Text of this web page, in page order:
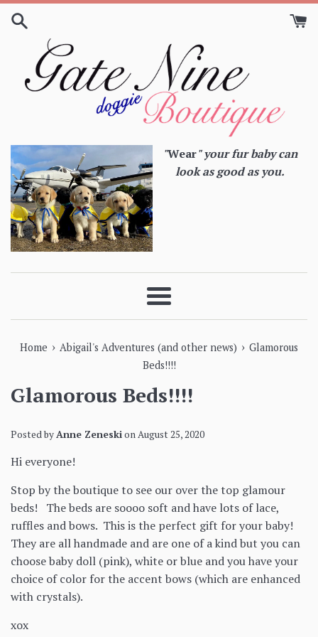
Skip
"Wear" your fur baby can
look as good as you.
Menu
Home › Abigail's Adventures (and other news) › Glamorous
Beds!!!!
Glamorous Beds!!!!
Posted byAnne ZeneskionAugust 25, 2020
Hi everyone!
Stop by the boutique to see our over the top glamour
beds! The beds are soooo soft and have lots of lace,
ruffles and bows. This is the perfect gift for your baby!
They are all handmade and are one of a kind but you can
choose baby doll (pink), white or blue and you have your
choice of color for the accent bows (which are enhanced
with crystals).
xox